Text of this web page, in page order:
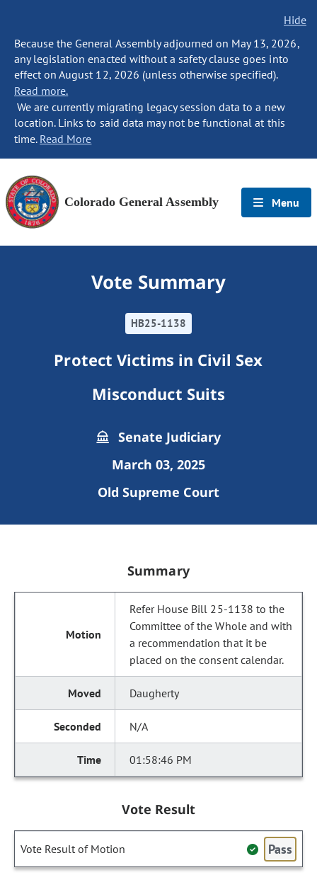
Hide
Because the General Assembly adjourned on May 13, 2026,
any legislation enacted without a safety clause goes into
effect on August 12, 2026 (unless otherwise specified).
Read more.
We are currently migrating legacy session data to a new
location. Links to said data may not be functional at this
time. Read More
Colorado General Assembly Menu
Vote Summary
HB25-1138
Protect Victims in Civil Sex
Misconduct Suits
Senate Judiciary
March 03, 2025
Old Supreme Court
Summary
Refer House Bill 25-1138 to the
Committee of the Whole and with
a recommendation that it be
placed on the consent calendar.
Daugherty
N/A
01:58:46 PM
Vote Result
Vote Result of Motion Pass